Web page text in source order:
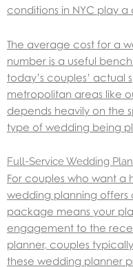
conditions in NYC play
The average cost for a
number is a useful
today’s couples’ actual
metropolitan areas like
depends heavily on the
type of wedding being
Full-Service Wedding
For couples who want a
wedding planning offers
package means your
engagement to the
planner, couples
these wedding planner